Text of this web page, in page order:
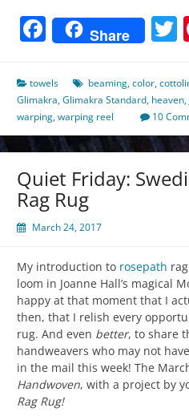
Facebook
Share
towels beaming,color,
Glimakra,Glimakra Standard, heaven,
warping,warping reel 10
Quiet Friday:
Rag Rug
March 24, 2017
My introduction to rosepath
loom in Joanne Hall’s magical
happy at that moment that I
then, that I relish every
rug. And even better, to share
handweavers who may not
in the mail this week! The
Handwoven, with a project by
Rag Rug!